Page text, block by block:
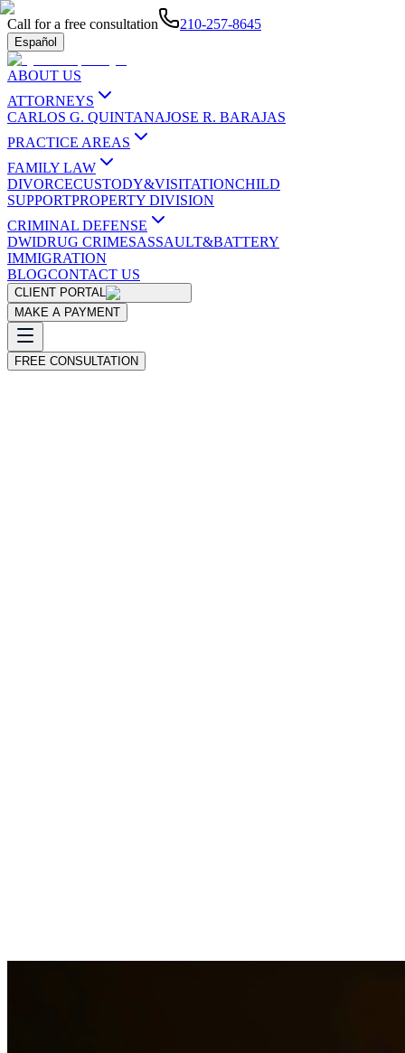
Call for a free consultation 210-257-8645
Español
ABOUT US
ATTORNEYS
CARLOS G. QUINTANAJOSE R. BARAJAS
PRACTICE AREAS
FAMILY LAW
DIVORCECUSTODY&VISITATIONCHILD
SUPPORTPROPERTY DIVISION
CRIMINAL DEFENSE
DWIDRUG CRIMESASSAULT&BATTERY
IMMIGRATION
BLOGCONTACT US
CLIENT PORTAL
MAKE A PAYMENT
FREE CONSULTATION